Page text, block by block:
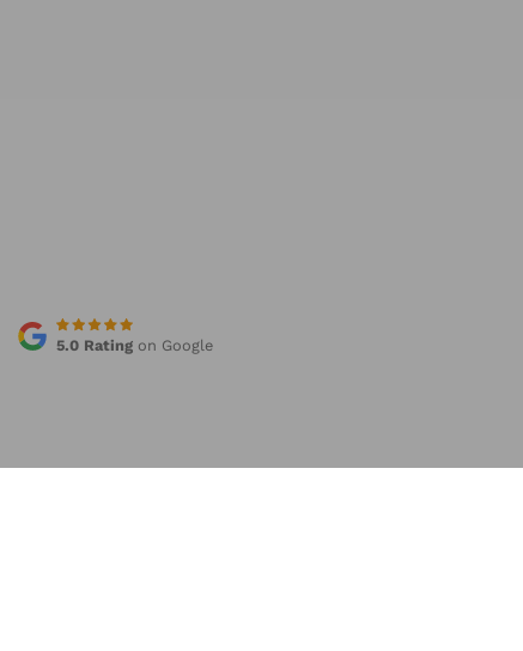
5.0 Rating on Google